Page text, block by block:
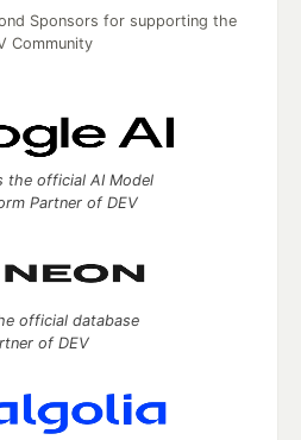
Sponsors for supporting the
Community
the official AI Model
Partner of DEV
official database
of DEV